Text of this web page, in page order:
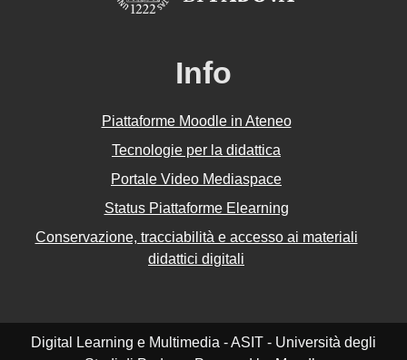
Info
Piattaforme Moodle in Ateneo
Tecnologie per la didattica
Portale Video Mediaspace
Status Piattaforme Elearning
Conservazione, tracciabilità e accesso ai materiali
didattici digitali
Digital Learning e Multimedia - ASIT - Università degli